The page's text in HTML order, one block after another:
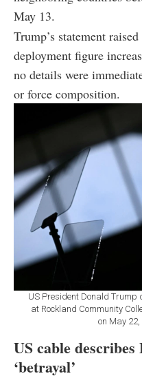
May 13.
Trump’s statement
deployment figure
no details were
or force composition.
US President Donald Trump
at Rockland Community
on May 22,
US cable
‘betrayal’